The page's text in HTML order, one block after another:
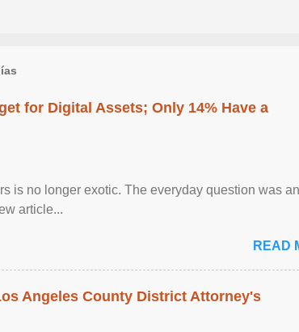
for Digital Assets; Only 14% Have a
is no longer exotic. The everyday question was
article...
READ
Angeles County District Attorney's